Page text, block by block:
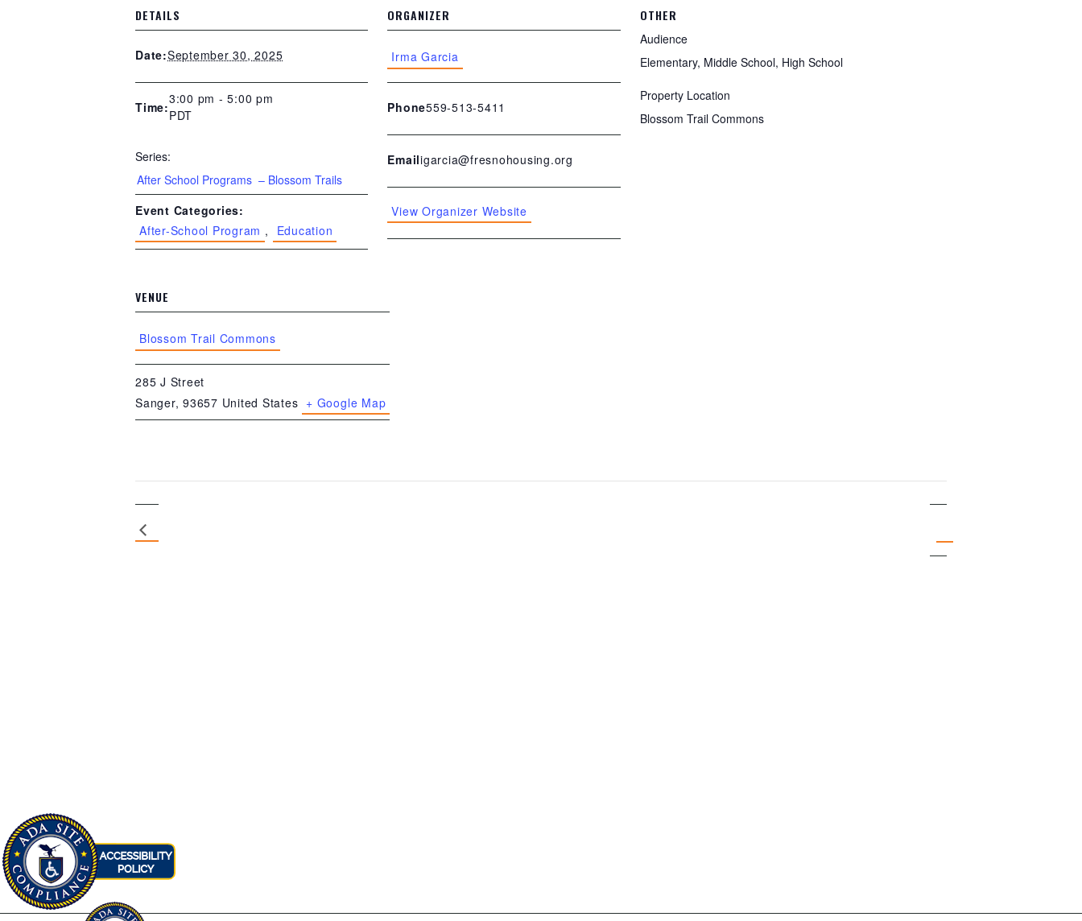
DETAILS
Date:September 30, 2025
Time:
3:00 pm - 5:00 pm
PDT
Series:
After School Programs – Blossom Trails
Event Categories:
After-School Program , Education
ORGANIZER
Irma Garcia
Phone559-513-5411
Emailigarcia@fresnohousing.org
View Organizer Website
OTHER
Audience
Elementary, Middle School, High School
Property Location
Blossom Trail Commons
VENUE
Blossom Trail Commons
285 J Street
Sanger, 93657 United States + Google Map